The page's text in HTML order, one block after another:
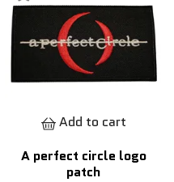
Add to cart
A perfect circle logo
patch